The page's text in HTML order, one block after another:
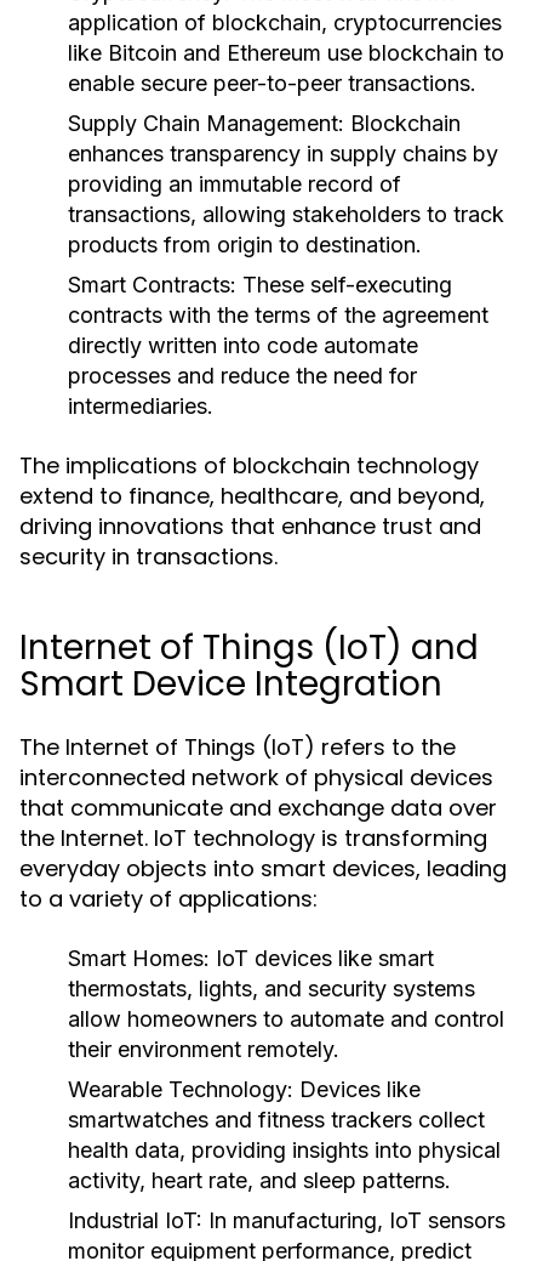
application of blockchain, cryptocurrencies
like Bitcoin and Ethereum use blockchain to
enable secure peer-to-peer transactions.
Supply Chain Management: Blockchain
enhances transparency in supply chains by
providing an immutable record of
transactions, allowing stakeholders to track
products from origin to destination.
Smart Contracts: These self-executing
contracts with the terms of the agreement
directly written into code automate
processes and reduce the need for
intermediaries.
The implications of blockchain technology
extend to finance, healthcare, and beyond,
driving innovations that enhance trust and
security in transactions.
Internet of Things (IoT) and
Smart Device Integration
The Internet of Things (IoT) refers to the
interconnected network of physical devices
that communicate and exchange data over
the Internet. IoT technology is transforming
everyday objects into smart devices, leading
to a variety of applications:
Smart Homes: IoT devices like smart
thermostats, lights, and security systems
allow homeowners to automate and control
their environment remotely.
Wearable Technology: Devices like
smartwatches and fitness trackers collect
health data, providing insights into physical
activity, heart rate, and sleep patterns.
Industrial IoT: In manufacturing, IoT sensors
monitor equipment performance, predict